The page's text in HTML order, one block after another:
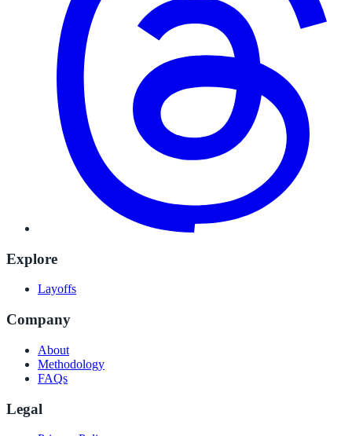
Explore
Layoffs
Company
About
Methodology
FAQs
Legal